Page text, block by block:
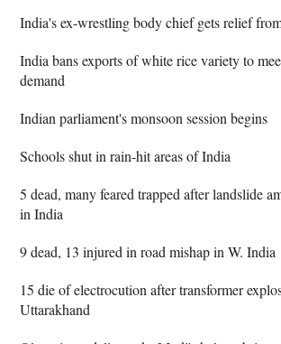
India's ex-wrestling body chief gets relief
India bans exports of white rice variety to
demand
Indian parliament's monsoon session begins
Schools shut in rain-hit areas of India
5 dead, many feared trapped after landslide
in India
9 dead, 13 injured in road mishap in W. India
15 die of electrocution after transformer
Uttarakhand